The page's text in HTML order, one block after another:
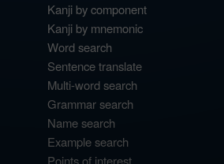
Kanji by component
Kanji by mnemonic
Word search
Sentence translate
Multi-word search
Grammar search
Name search
Example search
Points of interest